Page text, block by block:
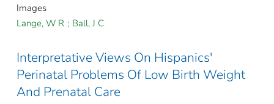
Images
Lange, W R ; Ball, J C
Interpretative Views On Hispanics'
Perinatal Problems Of Low Birth Weight
And Prenatal Care